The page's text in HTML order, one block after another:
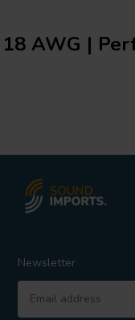
AWG |
Newsletter